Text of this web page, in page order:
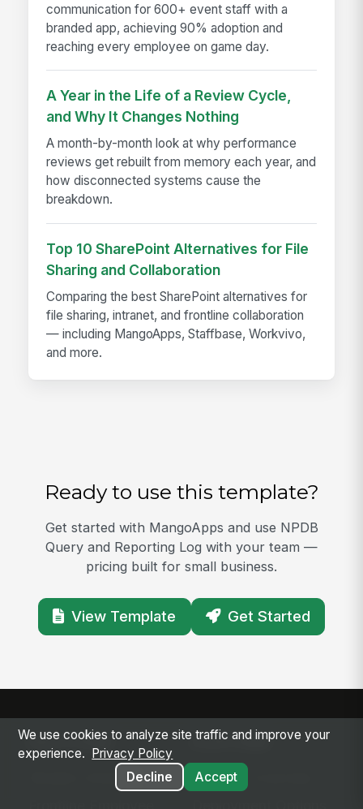
communication for 600+ event staff with a
branded app, achieving 90% adoption and
reaching every employee on game day.
A Year in the Life of a Review Cycle,
and Why It Changes Nothing
A month-by-month look at why performance
reviews get rebuilt from memory each year, and
how disconnected systems cause the
breakdown.
Top 10 SharePoint Alternatives for File
Sharing and Collaboration
Comparing the best SharePoint alternatives for
file sharing, intranet, and frontline collaboration
— including MangoApps, Staffbase, Workvivo,
and more.
Ready to use this template?
Get started with MangoApps and use NPDB
Query and Reporting Log with your team —
pricing built for small business.
View Template Get Started
SOLUTIONS
Modern Intranet
PLATFORM
Platform Overview
We use cookies to analyze site traffic and improve your
experience.
Privacy Policy
Decline
Accept